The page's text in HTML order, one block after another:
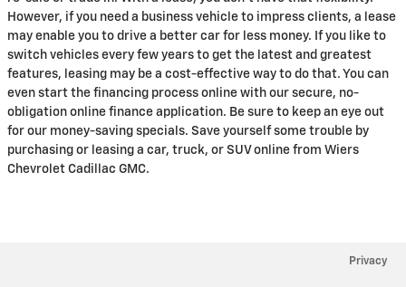
However, if you need a business vehicle to impress clients, a lease
may enable you to drive a better car for less money. If you like to
switch vehicles every few years to get the latest and greatest
features, leasing may be a cost-effective way to do that. You can
even start the financing process online with our secure, no-
obligation online finance application. Be sure to keep an eye out
for our money-saving specials. Save yourself some trouble by
purchasing or leasing a car, truck, or SUV online from Wiers
Chevrolet Cadillac GMC.
Privacy